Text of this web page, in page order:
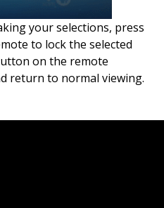
your selections, press
to lock the selected
on the remote
return to normal viewing.